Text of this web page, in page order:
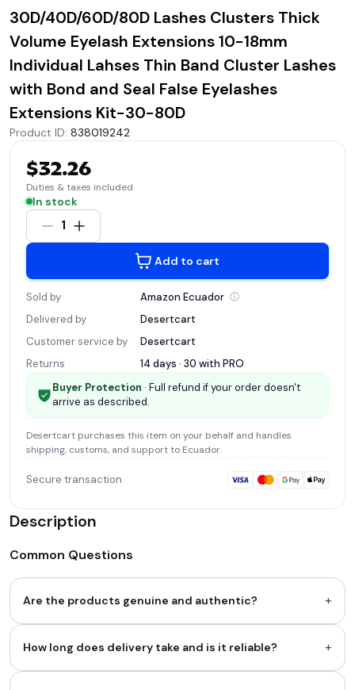
30D/40D/60D/80D Lashes Clusters Thick
Volume Eyelash Extensions 10-18mm
Individual Lahses Thin Band Cluster Lashes
with Bond and Seal False Eyelashes
Extensions Kit-30-80D
Product ID: 838019242
$32.26
Duties & taxes included
In stock
1
Add to cart
Sold by Amazon Ecuador
Delivered by
Desertcart
Customer service by
Desertcart
Returns
14 days · 30 with PRO
Buyer Protection · Full refund if your order doesn't
arrive as described.
Desertcart purchases this item on your behalf and handles
shipping, customs, and support to Ecuador.
Secure transaction
Description
Common Questions
Are the products genuine and authentic? +
How long does delivery take and is it reliable? +